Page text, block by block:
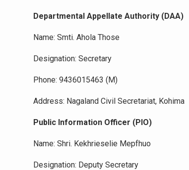
Departmental Appellate Authority (DAA)
Name: Smti. Ahola Those
Designation: Secretary
Phone: 9436015463 (M)
Address: Nagaland Civil Secretariat, Kohima
Public Information Officer (PIO)
Name: Shri. Kekhrieselie Mepfhuo
Designation: Deputy Secretary